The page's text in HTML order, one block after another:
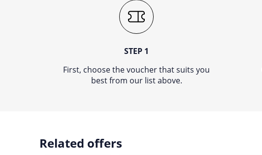
STEP 1
First, choose the voucher that suits you
best from our list above.
Related offers